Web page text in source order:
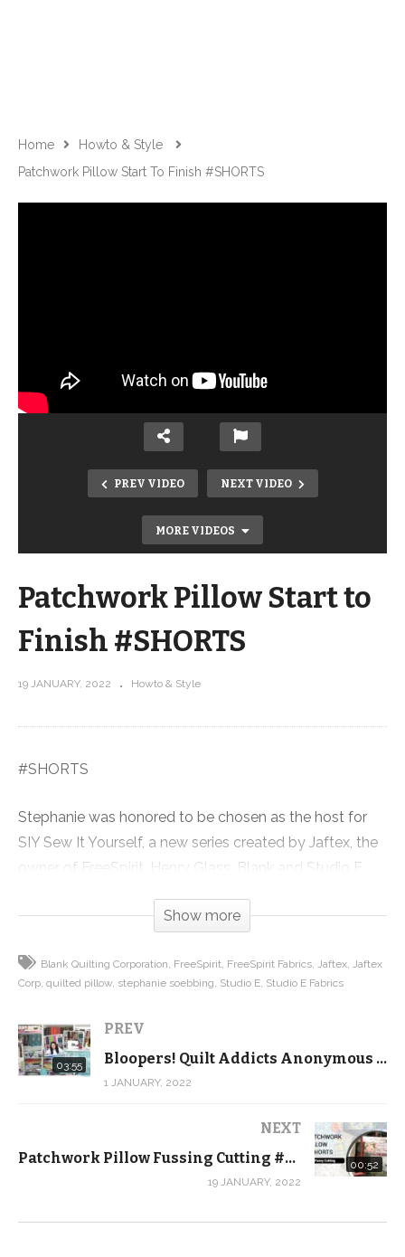
Home
Howto & Style
Patchwork Pillow Start To Finish #SHORTS
PREV VIDEO NEXT VIDEO
MORE VIDEOS
Patchwork Pillow Start to
Finish #SHORTS
19 JANUARY, 2022 Howto & Style
#SHORTS
Stephanie was honored to be chosen as the host for
SIY Sew It Yourself, a new series created by Jaftex, the
owner of FreeSpirit, Henry Glass, Blank and Studio E.
you TONS of quilty skills in a small, easy to finish
Check out the full tutorial, grab a kit and the pattern on
Get the kit:
https://shop.quiltaddictsanonymous.com/product/
https://shop.quiltaddictsanonymous.com/product/siy-
patchwork-pillow-pdf-download/
(Visited 165 times, 1 visits today)
Show more
Blank Quilting Corporation FreeSpirit FreeSpirit Fabrics Jaftex Jaftex
Corp quilted pillow stephanie soebbing Studio E Studio E Fabrics
03:55
PREV
Bloopers! Quilt Addicts Anonymous screw ups from 2021
1 JANUARY, 2022
00:52
NEXT
Patchwork Pillow Fussing Cutting #SHORTS
19 JANUARY, 2022